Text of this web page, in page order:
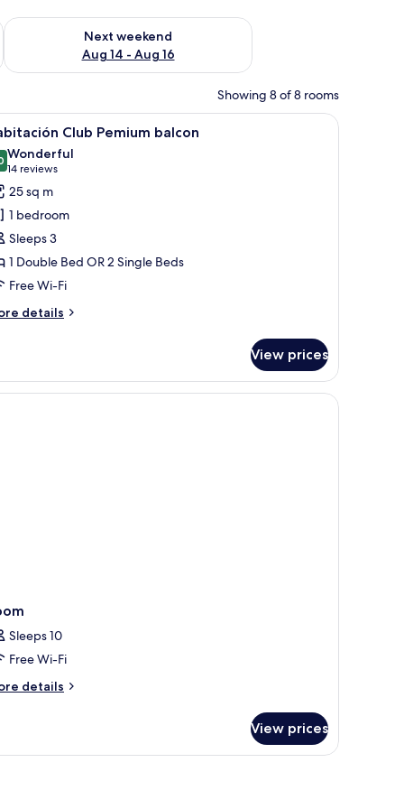
7 - Aug 9
Next weekend
Aug 14 - Aug 16
Check availability for next weekend Aug 14 - Aug 16
Showing 8 of 8 rooms
a red suitcase. A hotel room with a bed, a desk, a chair,
5 Club Pemium balcon
out of 10
Wonderful
14 reviews
(14
reviews)
25 sq m
1 bedroom
Sleeps 3
1 Double Bed OR 2 Single Beds
Free Wi-Fi
details
View prices
the wall.
tables, a desk, a chair, and a chandelier.
Sleeps 10
Free Wi-Fi
details
View prices